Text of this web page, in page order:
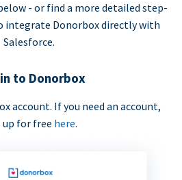
- or find a more detailed step-
integrate Donorbox directly with
Salesforce.
to Donorbox
account. If you need an account,
up for free here.